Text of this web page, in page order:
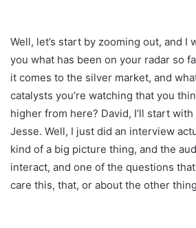
Well, let’s start by zooming out, and I
you what has been on your radar so
it comes to the silver market, and
catalysts you’re watching that you
higher from here? David, I’ll start
Jesse. Well, I just did an interview
kind of a big picture thing, and the
interact, and one of the questions that
care this, that, or about the other